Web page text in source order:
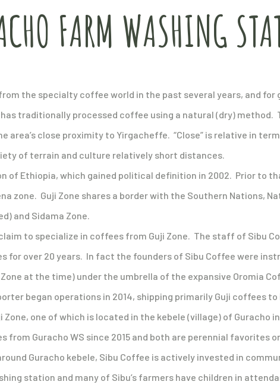
FARM WASHING
the specialty coffee world in the past several years, and for
traditionally processed coffee using a natural (dry)
area’s close proximity to Yirgacheffe. “Close” is relative in
of terrain and culture relatively short distances.
of Ethiopia, which gained political definition in 2002. Prior to
zone. Guji Zone shares a border with the Southern Nations,
and Sidama Zone.
to specialize in coffees from Guji Zone. The staff of Sibu
for over 20 years. In fact the founders of Sibu Coffee were
at the time) under the umbrella of the expansive Oromia
began operations in 2014, shipping primarily Guji coffees
one of which is located in the kebele (village) of Guracho
Guracho WS since 2015 and both are perennial favorites
Guracho kebele, Sibu Coffee is actively invested in
station and many of Sibu’s farmers have children in